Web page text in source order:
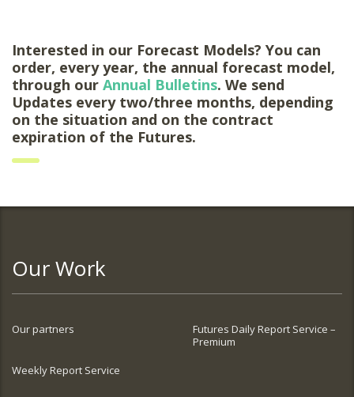
Interested in our Forecast Models? You can
order, every year, the annual forecast model,
through our Annual Bulletins. We send
Updates every two/three months, depending
on the situation and on the contract
expiration of the Futures.
Our Work
Our partners
Futures Daily Report Service –
Premium
Weekly Report Service